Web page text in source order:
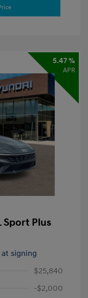
5.47 %
APR
Sport Plus
at signing
$25,840
-$2,000